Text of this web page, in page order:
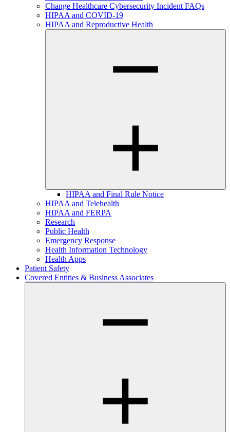
Change Healthcare Cybersecurity Incident FAQs
HIPAA and COVID-19
HIPAA and Reproductive Health
HIPAA and Final Rule Notice
HIPAA and Telehealth
HIPAA and FERPA
Research
Public Health
Emergency Response
Health Information Technology
Health Apps
Patient Safety
Covered Entities & Business Associates